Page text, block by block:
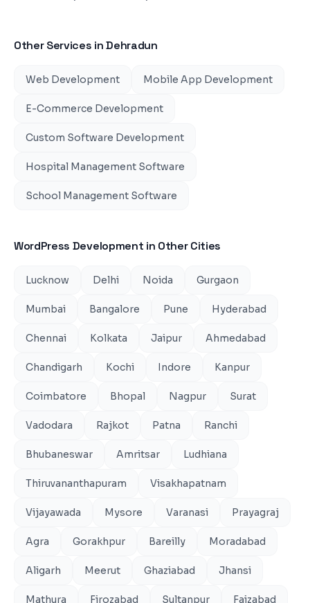
Other Services inDehradun
Web Development Mobile App Development
E-Commerce Development
Custom Software Development
Hospital Management Software
School Management Software
WordPress Development in Other Cities
Lucknow Delhi Noida Gurgaon
Mumbai Bangalore Pune Hyderabad
Chennai Kolkata Jaipur Ahmedabad
Chandigarh Kochi Indore Kanpur
Coimbatore Bhopal Nagpur Surat
Vadodara Rajkot Patna Ranchi
Bhubaneswar Amritsar Ludhiana
Thiruvananthapuram Visakhapatnam
Vijayawada Mysore Varanasi Prayagraj
Agra Gorakhpur Bareilly Moradabad
Aligarh Meerut Ghaziabad Jhansi
Mathura Firozabad Sultanpur Faizabad